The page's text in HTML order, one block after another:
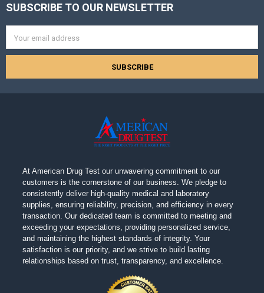
Footer
SUBSCRIBE TO OUR NEWSLETTER
Address
At American Drug Test our unwavering commitment to our
customers is the cornerstone of our business. We pledge to
consistently deliver high-quality medical and laboratory
supplies, ensuring reliability, precision, and efficiency in every
transaction. Our dedicated team is committed to meeting and
exceeding your expectations, providing personalized service,
and maintaining the highest standards of integrity. Your
satisfaction is our priority, and we strive to build lasting
relationships based on trust, transparency, and excellence.